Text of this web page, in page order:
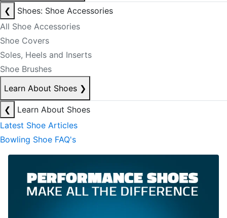
❮
Shoes: Shoe Accessories
All Shoe Accessories
Shoe Covers
Soles, Heels and Inserts
Shoe Brushes
Learn About Shoes ❯
❮
Learn About Shoes
Latest Shoe Articles
Bowling Shoe FAQ's